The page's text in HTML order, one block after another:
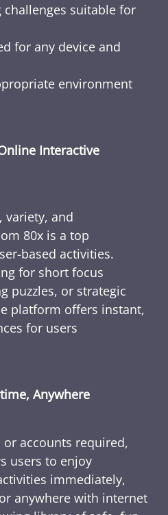
challenges suitable for
for any device and
environment
Interactive
variety, and
80x is a top
based activities.
for short focus
puzzles, or strategic
platform offers instant,
for users
Anywhere
accounts required,
users to enjoy
immediately,
anywhere with internet